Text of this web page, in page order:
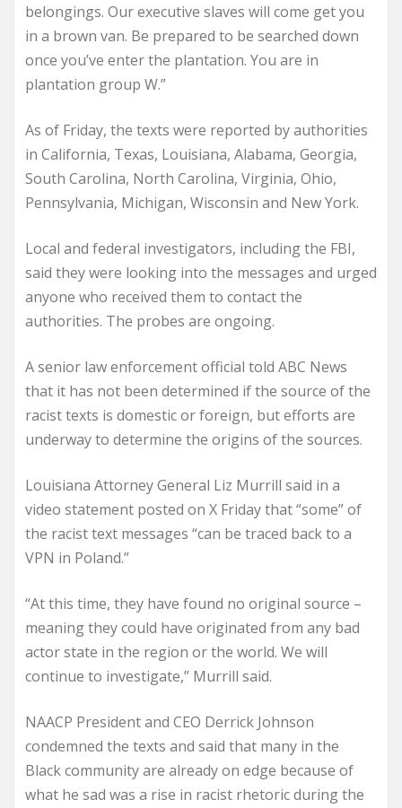
belongings. Our executive slaves will come get you
in a brown van. Be prepared to be searched down
once you’ve enter the plantation. You are in
plantation group W.”
As of Friday, the texts were reported by authorities
in California, Texas, Louisiana, Alabama, Georgia,
South Carolina, North Carolina, Virginia, Ohio,
Pennsylvania, Michigan, Wisconsin and New York.
Local and federal investigators, including the FBI,
said they were looking into the messages and urged
anyone who received them to contact the
authorities. The probes are ongoing.
A senior law enforcement official told ABC News
that it has not been determined if the source of the
racist texts is domestic or foreign, but efforts are
underway to determine the origins of the sources.
Louisiana Attorney General Liz Murrill said in a
video statement posted on X Friday that “some” of
the racist text messages “can be traced back to a
VPN in Poland.”
“At this time, they have found no original source –
meaning they could have originated from any bad
actor state in the region or the world. We will
continue to investigate,” Murrill said.
NAACP President and CEO Derrick Johnson
condemned the texts and said that many in the
Black community are already on edge because of
what he sad was a rise in racist rhetoric during the